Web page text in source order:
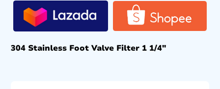
304 Stainless Foot Valve Filter 1 1/4″